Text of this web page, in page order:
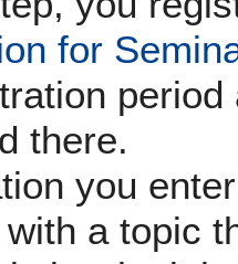
for
there.
you
a topic